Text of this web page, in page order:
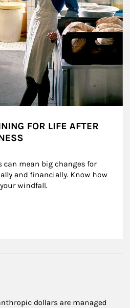
FOR LIFE AFTER
can mean big changes for
and financially. Know how
windfall.
dollars are managed